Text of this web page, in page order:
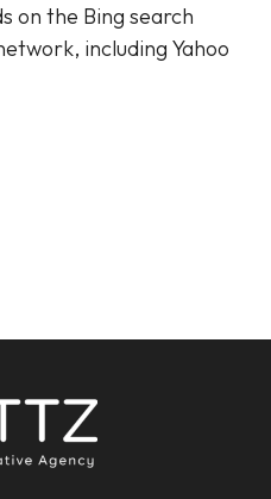
on the Bing search
including Yahoo